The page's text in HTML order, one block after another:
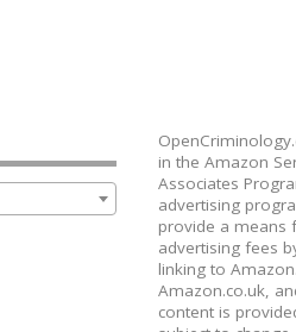
in the Amazon
Associates
advertising
provide a means
advertising fees
linking to
Amazon.co.uk,
content is